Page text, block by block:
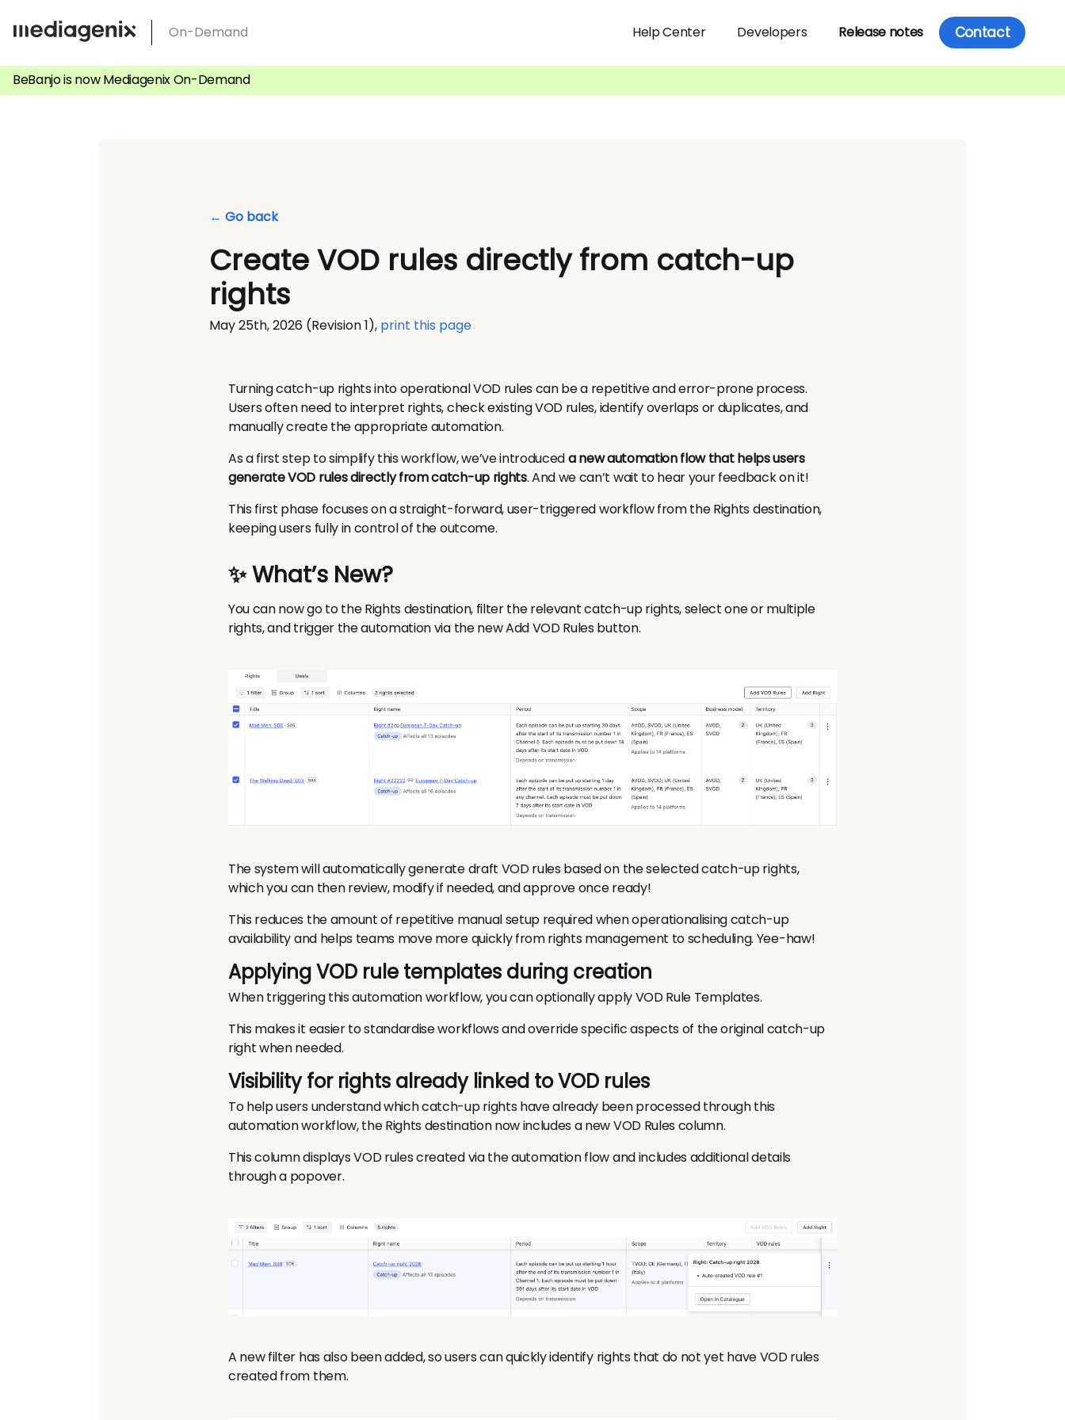
Skip
to On-Demand Help Center Developers Release notes Contact
BeBanjo is now Mediagenix On-Demand
← Go back
Create VOD rules directly from catch-up
rights
May 25th, 2026 (Revision 1), print this page
Turning catch-up rights into operational VOD rules can be a repetitive and error-prone process.
Users often need to interpret rights, check existing VOD rules, identify overlaps or duplicates, and
manually create the appropriate automation.
As a first step to simplify this workflow, we’ve introduceda new automation flow that helps users
generate VOD rules directly from catch-up rights. And we can’t wait to hear your feedback on it!
This first phase focuses on a straight-forward, user-triggered workflow from the Rights destination,
keeping users fully in control of the outcome.
✨ What’s New?
You can now go to the Rights destination, filter the relevant catch-up rights, select one or multiple
rights, and trigger the automation via the new Add VOD Rules button.
The system will automatically generate draft VOD rules based on the selected catch-up rights,
which you can then review, modify if needed, and approve once ready!
This reduces the amount of repetitive manual setup required when operationalising catch-up
availability and helps teams move more quickly from rights management to scheduling. Yee-haw!
Applying VOD rule templates during creation
When triggering this automation workflow, you can optionally apply VOD Rule Templates.
This makes it easier to standardise workflows and override specific aspects of the original catch-up
right when needed.
Visibility for rights already linked to VOD rules
To help users understand which catch-up rights have already been processed through this
automation workflow, the Rights destination now includes a new VOD Rules column.
This column displays VOD rules created via the automation flow and includes additional details
through a popover.
A new filter has also been added, so users can quickly identify rights that do not yet have VOD rules
created from them.